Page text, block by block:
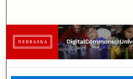
Browse
My